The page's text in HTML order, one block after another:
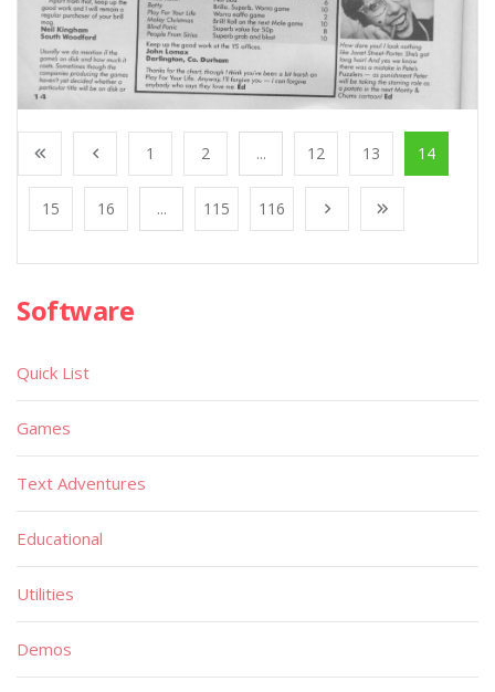
1 2 ... 12 13 14
15 16 ... 115 116
Software
Quick List
Games
Text Adventures
Educational
Utilities
Demos